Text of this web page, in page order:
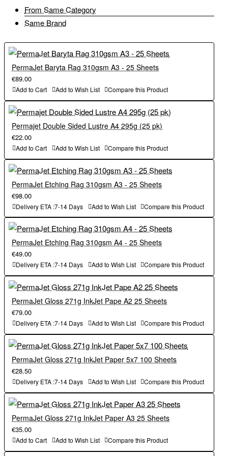
From Same Category
Same Brand
PermaJet Baryta Rag 310gsm A3 - 25 Sheets
€89.00
Add to Cart Add to Wish List Compare this Product
Permajet Double Sided Lustre A4 295g (25 pk)
€22.00
Add to Cart Add to Wish List Compare this Product
PermaJet Etching Rag 310gsm A3 - 25 Sheets
€98.00
Delivery ETA :7-14 Days Add to Wish List Compare this Product
PermaJet Etching Rag 310gsm A4 - 25 Sheets
€49.00
Delivery ETA :7-14 Days Add to Wish List Compare this Product
PermaJet Gloss 271g InkJet Pape A2 25 Sheets
€79.00
Delivery ETA :7-14 Days Add to Wish List Compare this Product
PermaJet Gloss 271g InkJet Paper 5x7 100 Sheets
€28.50
Delivery ETA :7-14 Days Add to Wish List Compare this Product
PermaJet Gloss 271g InkJet Paper A3 25 Sheets
€35.00
Add to Cart Add to Wish List Compare this Product